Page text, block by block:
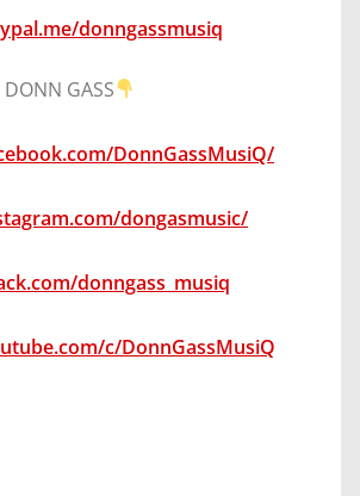
donngassmusiq
GASS
DonnGassMusiQ/
dongasmusic/
donngass_musiq
c/DonnGassMusiQ